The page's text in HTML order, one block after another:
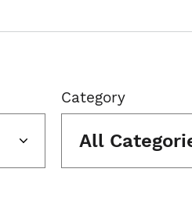
Category
All